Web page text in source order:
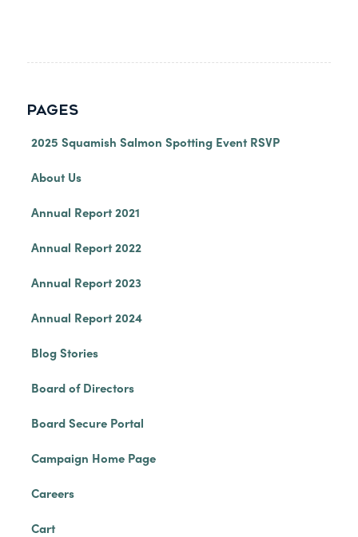
PAGES
2025 Squamish Salmon Spotting Event RSVP
About Us
Annual Report 2021
Annual Report 2022
Annual Report 2023
Annual Report 2024
Blog Stories
Board of Directors
Board Secure Portal
Campaign Home Page
Careers
Cart